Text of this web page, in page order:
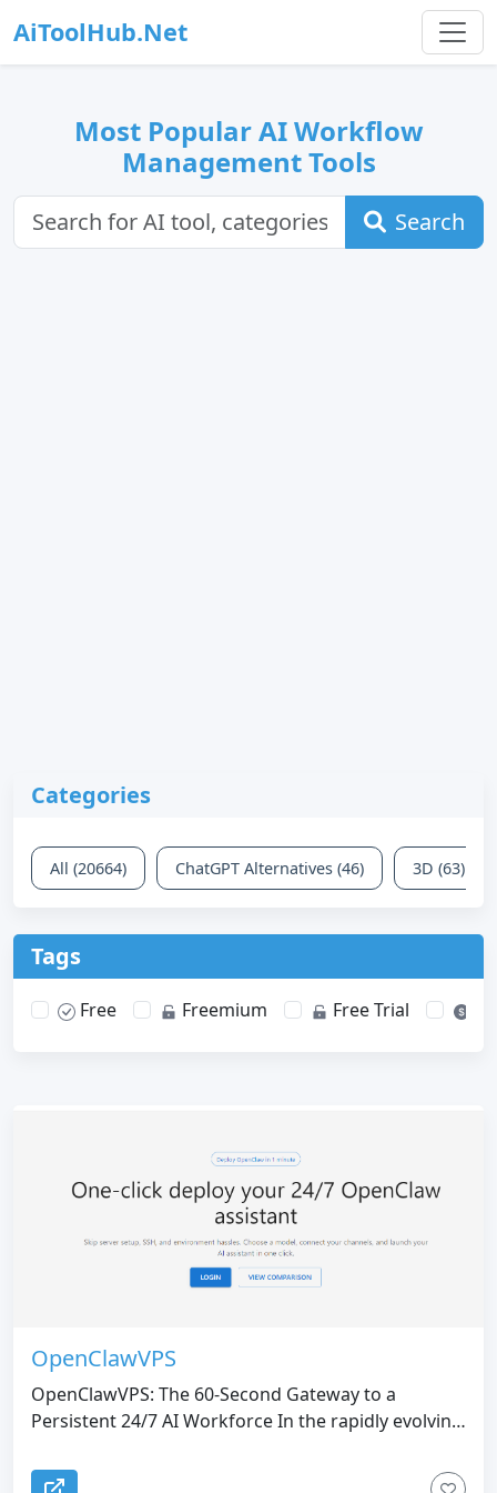
AiToolHub.Net
Most Popular AI Workflow
Management Tools
Search
Categories
All (20664) ChatGPT Alternatives (46) 3D (63)
Tags
Free Freemium Free Trial
OpenClawVPS
OpenClawVPS: The 60-Second Gateway to a
Persistent 24/7 AI Workforce In the rapidly evolving
from "Chatbots" to "Autonomous AI Agents" has